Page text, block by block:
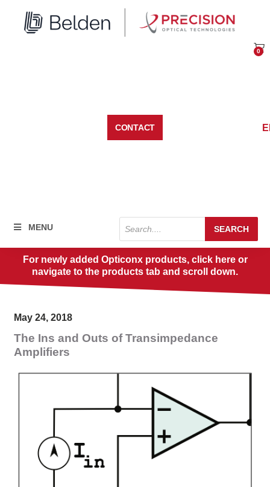
content
0
CONTACT
MENU
Products
search
SEARCH
For newly added Opticonx products, click here or
navigate to the products tab and scroll down.
May 24, 2018
The Ins and Outs of Transimpedance
Amplifiers